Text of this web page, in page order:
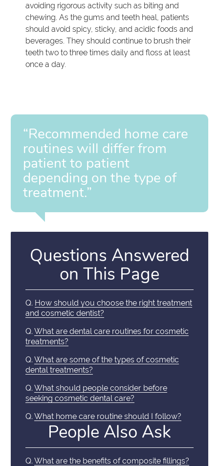
avoiding rigorous activity such as biting and
chewing. As the gums and teeth heal, patients
should avoid spicy, sticky, and acidic foods and
beverages. They should continue to brush their
teeth two to three times daily and floss at least
once a day.
“Recommended home care
routines will differ from
patient to patient
depending on the type of
treatment.”
Questions Answered
on This Page
Q. How should you choose the right treatment
and cosmetic dentist?
Q. What are dental care routines for cosmetic
treatments?
Q. What are some of the types of cosmetic
dental treatments?
Q. What should people consider before
seeking cosmetic dental care?
Q. What home care routine should I follow?
People Also Ask
Q. What are the benefits of composite fillings?